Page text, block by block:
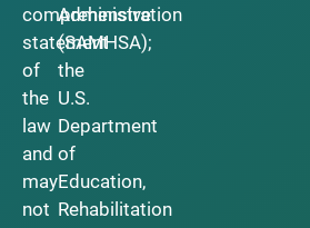
comprehensive
statement
of
the
law
and
may
not
Administration
(SAMHSA);
the
U.S.
Department
of
Education,
Rehabilitation